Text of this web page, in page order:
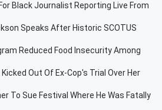
Black Journalist Reporting Live From
Speaks After Historic SCOTUS
Reduced Food Insecurity Among
Out Of Ex-Cop's Trial Over Her
To Sue Festival Where He Was Fatally